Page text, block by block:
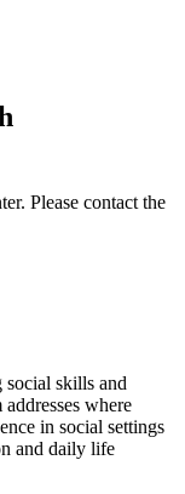
Please contact the
skills and
where
in social settings
and daily life